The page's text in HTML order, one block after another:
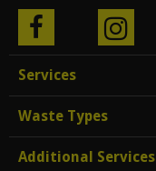
Services
Waste Types
Additional Services